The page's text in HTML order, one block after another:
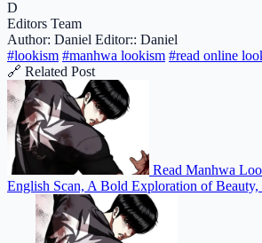
D
Editors Team
Author: Daniel Editor:: Daniel
#lookism #manhwa lookism #read online
🔗 Related Post
Read Manhwa
English Scan, A Bold Exploration of Beauty,